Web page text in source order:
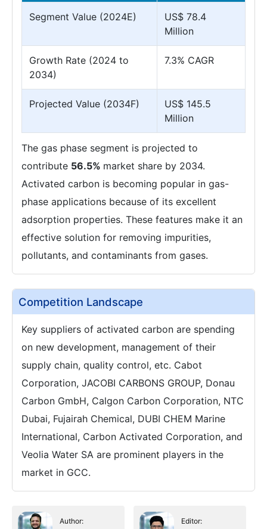
Segment Value (2024E)
US$ 78.4
Million
Growth Rate (2024 to
2034)
7.3% CAGR
Projected Value (2034F)
US$ 145.5
Million
The gas phase segment is projected to
contribute 56.5% market share by 2034.
Activated carbon is becoming popular in gas-
phase applications because of its excellent
adsorption properties. These features make it an
effective solution for removing impurities,
pollutants, and contaminants from gases.
Competition Landscape
Key suppliers of activated carbon are spending
on new development, management of their
supply chain, quality control, etc. Cabot
Corporation, JACOBI CARBONS GROUP, Donau
Carbon GmbH, Calgon Carbon Corporation, NTC
Dubai, Fujairah Chemical, DUBI CHEM Marine
International, Carbon Activated Corporation, and
Veolia Water SA are prominent players in the
market in GCC.
Author: Editor: